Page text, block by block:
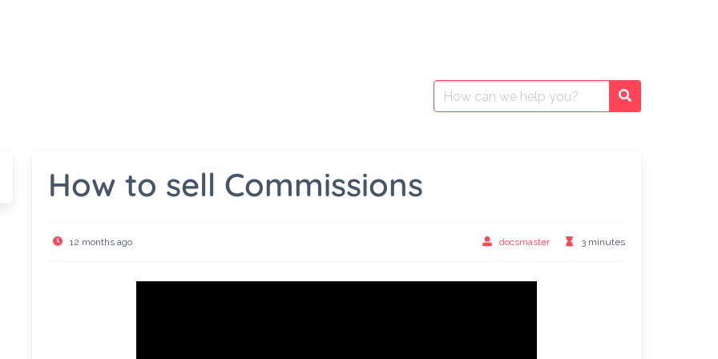
Search
for:
Search
How to sell Commissions
12 months ago docsmaster 3 minutes